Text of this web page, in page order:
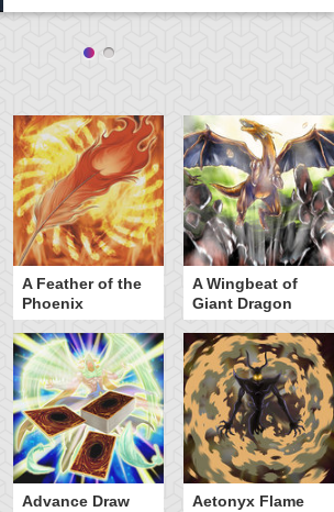
A Feather of the
Phoenix
A Wingbeat of
Giant Dragon
Advance Draw Aetonyx Flame